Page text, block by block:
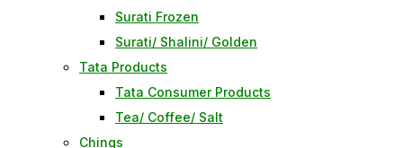
Surati Frozen
Surati/ Shalini/ Golden
Tata Products
Tata Consumer Products
Tea/ Coffee/ Salt
Chings